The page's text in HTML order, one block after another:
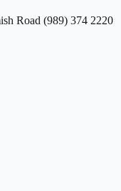
Road (989) 374 2220